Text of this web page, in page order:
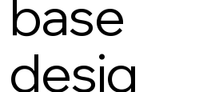
base
desig